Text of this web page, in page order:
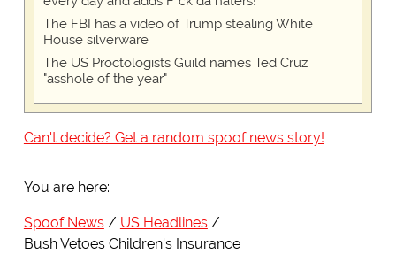
The FBI has a video of Trump stealing White
House silverware
The US Proctologists Guild names Ted Cruz
"asshole of the year"
Can't decide? Get a random spoof news story!
You are here:
Spoof News
US Headlines
Bush Vetoes Children's Insurance